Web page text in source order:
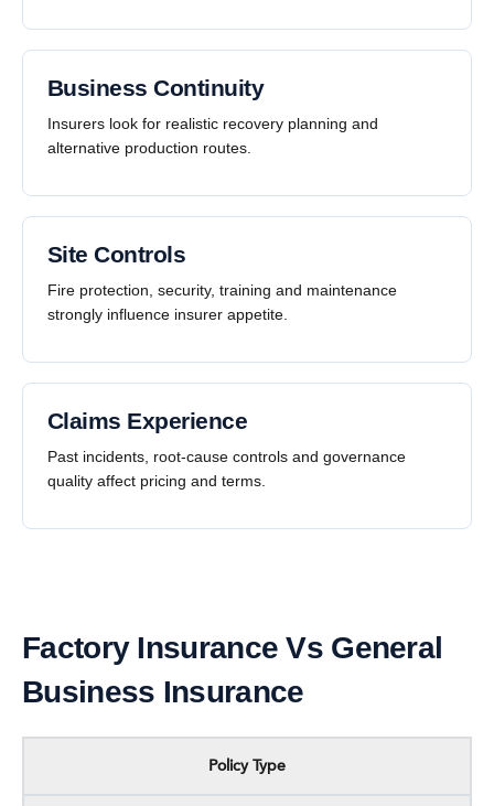
Business Continuity
Insurers look for realistic recovery planning and
alternative production routes.
Site Controls
Fire protection, security, training and maintenance
strongly influence insurer appetite.
Claims Experience
Past incidents, root-cause controls and governance
quality affect pricing and terms.
Factory Insurance Vs General
Business Insurance
Policy Type